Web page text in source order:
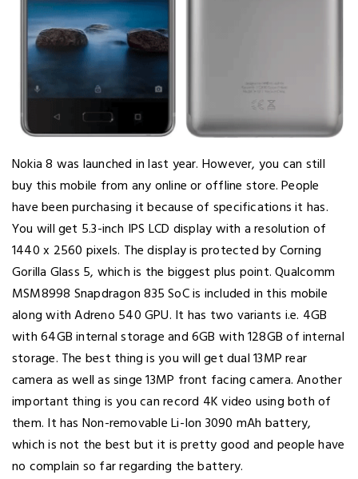
Nokia 8 was launched in last year. However, you can still
buy this mobile from any online or offline store. People
have been purchasing it because of specifications it has.
You will get 5.3-inch IPS LCD display with a resolution of
1440 x 2560 pixels. The display is protected by Corning
Gorilla Glass 5, which is the biggest plus point. Qualcomm
MSM8998 Snapdragon 835 SoC is included in this mobile
along with Adreno 540 GPU. It has two variants i.e. 4GB
with 64GB internal storage and 6GB with 128GB of internal
storage. The best thing is you will get dual 13MP rear
camera as well as singe 13MP front facing camera. Another
important thing is you can record 4K video using both of
them. It has Non-removable Li-Ion 3090 mAh battery,
which is not the best but it is pretty good and people have
no complain so far regarding the battery.